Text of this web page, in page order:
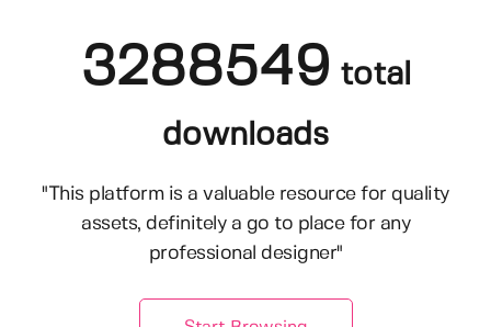
3288549 total
downloads
"This platform is a valuable resource for quality
assets, definitely a go to place for any
professional designer"